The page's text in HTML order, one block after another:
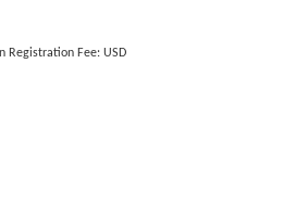
Registration Fee: USD